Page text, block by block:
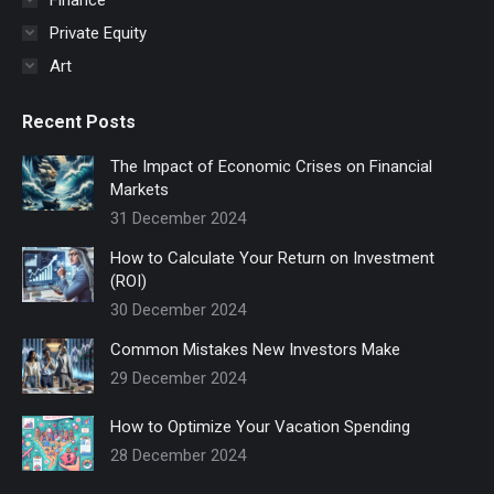
Private Equity
Art
Recent Posts
The Impact of Economic Crises on Financial
Markets
31 December 2024
How to Calculate Your Return on Investment
(ROI)
30 December 2024
Common Mistakes New Investors Make
29 December 2024
How to Optimize Your Vacation Spending
28 December 2024